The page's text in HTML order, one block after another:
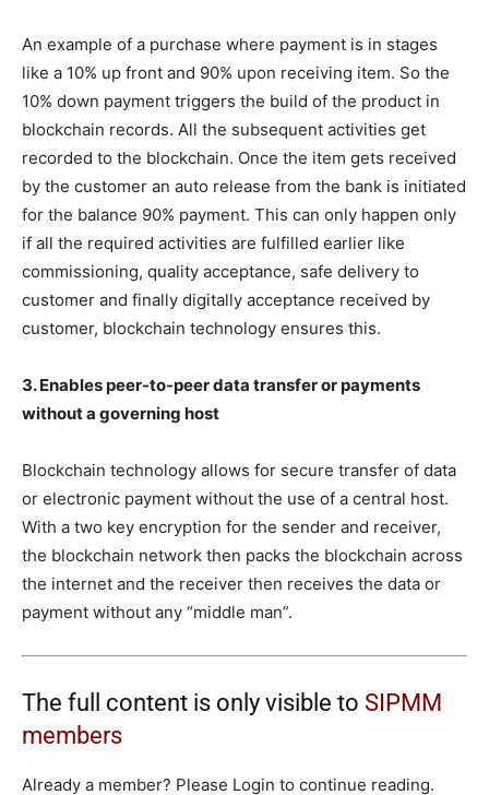
An example of a purchase where payment is in stages
like a 10% up front and 90% upon receiving item. So the
10% down payment triggers the build of the product in
blockchain records. All the subsequent activities get
recorded to the blockchain. Once the item gets received
by the customer an auto release from the bank is initiated
for the balance 90% payment. This can only happen only
if all the required activities are fulfilled earlier like
commissioning, quality acceptance, safe delivery to
customer and finally digitally acceptance received by
customer, blockchain technology ensures this.
3. Enables peer-to-peer data transfer or payments
without a governing host
Blockchain technology allows for secure transfer of data
or electronic payment without the use of a central host.
With a two key encryption for the sender and receiver,
the blockchain network then packs the blockchain across
the internet and the receiver then receives the data or
payment without any “middle man”.
The full content is only visible to SIPMM
members
Already a member? Please Login to continue reading.